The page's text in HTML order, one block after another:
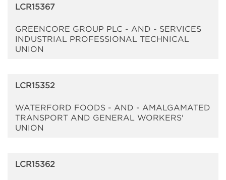
LCR15367
GREENCORE GROUP PLC - AND - SERVICES
INDUSTRIAL PROFESSIONAL TECHNICAL
UNION
LCR15352
WATERFORD FOODS - AND - AMALGAMATED
TRANSPORT AND GENERAL WORKERS'
UNION
LCR15362